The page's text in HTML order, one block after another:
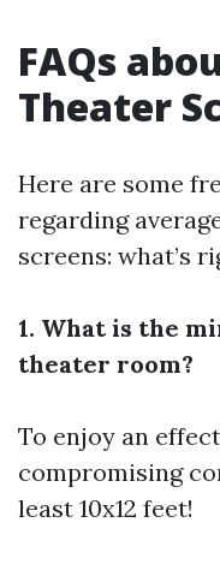
FAQs
Theater
Here are some
regarding
screens: what’s
1. What is the
theater room?
To enjoy an
compromising
least 10x12 feet!